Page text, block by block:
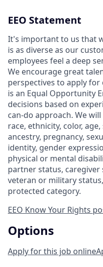
EEO Statement
It's important to us that
is as diverse as our
employees feel a deep
We encourage great
perspectives to apply
is an Equal Opportunity
decisions based on
can-do approach. We
race, ethnicity, color,
ancestry, pregnancy,
identity, gender
physical or mental
partner status,
veteran or military
protected category.
EEO Know Your Rights
Options
Apply for this job online